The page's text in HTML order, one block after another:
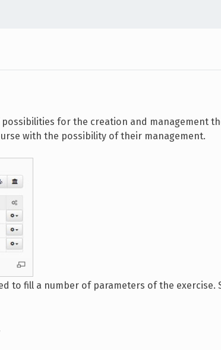
for the creation and management
with the possibility of their management.
to fill a number of parameters of the exercise.